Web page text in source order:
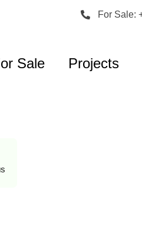
For Sale:
Sale Projects